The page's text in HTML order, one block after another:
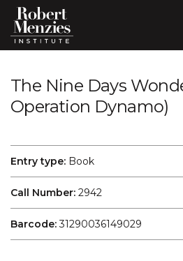
The Nine Days
Operation Dynamo)
Entry type: Book
Call Number: 2942
Barcode:31290036149029